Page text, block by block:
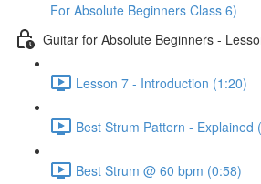
For Absolute Beginners Class 6)
Guitar for Absolute Beginners -
Lesson 7 - Introduction (1:20)
Best Strum Pattern - Explained
Best Strum @ 60 bpm (0:58)